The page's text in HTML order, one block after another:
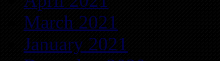
March 2021
January 2021